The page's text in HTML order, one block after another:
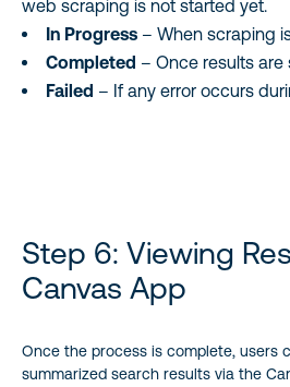
web scraping is not started yet.
In Progress – When scraping
Completed – Once results
Failed – If any error occurs
Step 6: Viewing
Canvas App
Once the process is complete, users
summarized search results via the